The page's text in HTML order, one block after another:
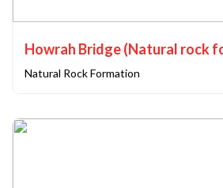
Howrah Bridge (Natural rock
Natural Rock Formation